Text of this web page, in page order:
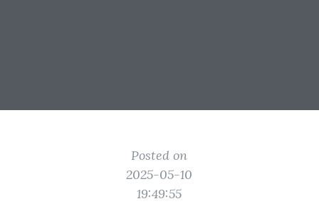
Posted on
2025-05-10
19:49:55